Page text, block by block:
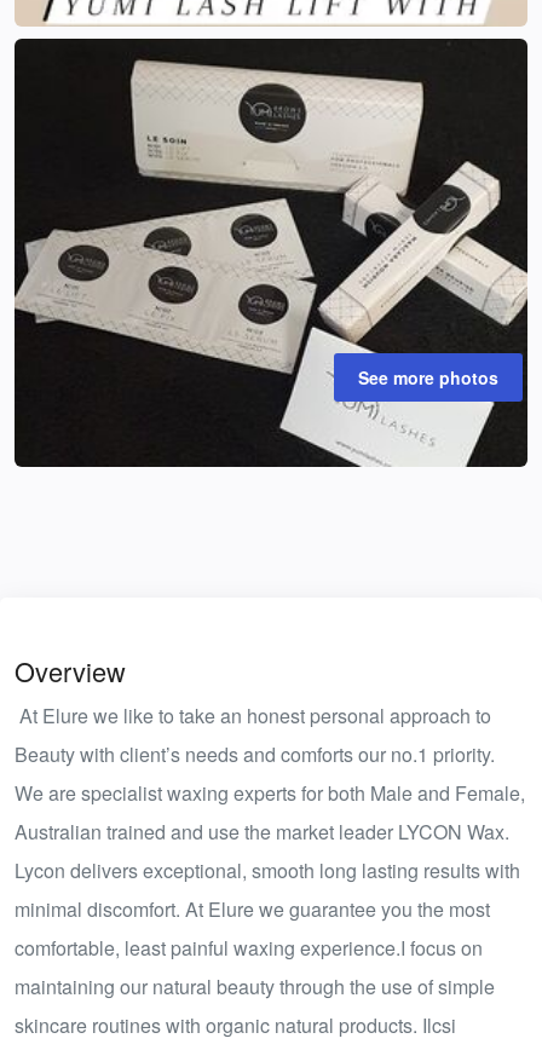
See more photos
Overview
At Elure we like to take an honest personal approach to
Beauty with client’s needs and comforts our no.1 priority.
We are specialist waxing experts for both Male and Female,
Australian trained and use the market leader LYCON Wax.
Lycon delivers exceptional, smooth long lasting results with
minimal discomfort. At Elure we guarantee you the most
comfortable, least painful waxing experience.I focus on
maintaining our natural beauty through the use of simple
skincare routines with organic natural products. Ilcsi